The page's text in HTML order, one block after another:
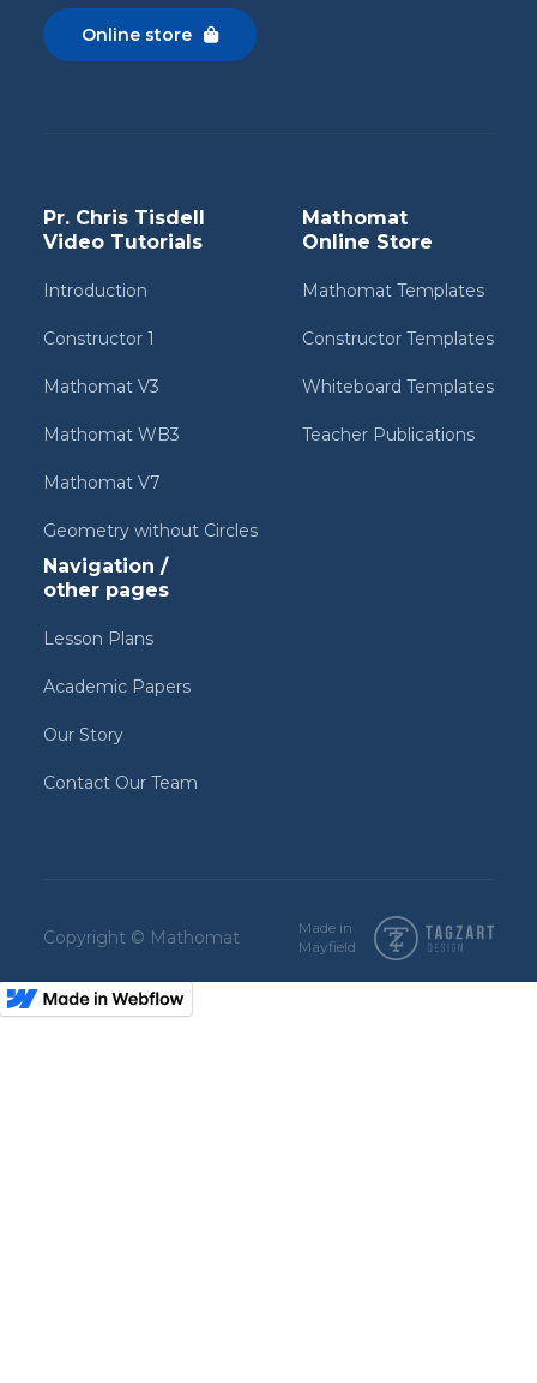
Online store 
Pr. Chris Tisdell
Video Tutorials
Introduction
Constructor 1
Mathomat V3
Mathomat WB3
Mathomat V7
Geometry without Circles
Mathomat
Online Store
Mathomat Templates
Constructor Templates
Whiteboard Templates
Teacher Publications
Navigation /
other pages
Lesson Plans
Academic Papers
Our Story
Contact Our Team
Copyright © Mathomat
Made in
Mayfield